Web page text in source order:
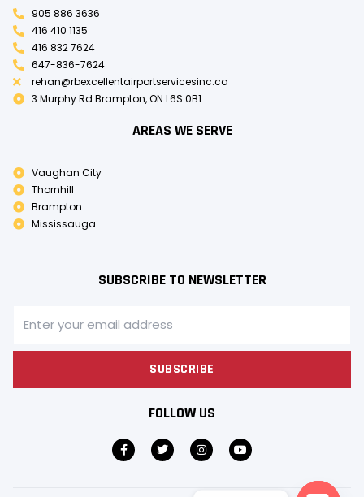
905 886 3636
416 410 1135
416 832 7624
647-836-7624
rehan@rbexcellentairportservicesinc.ca
3 Murphy Rd Brampton, ON L6S 0B1
AREAS WE SERVE
Vaughan City
Thornhill
Brampton
Mississauga
SUBSCRIBE TO NEWSLETTER
SUBSCRIBE
FOLLOW US